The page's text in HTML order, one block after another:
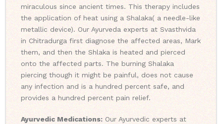
miraculous since ancient times. This therapy includes
the application of heat using a Shalaka( a needle-like
metallic device). Our Ayurveda experts at Svasthvida
in Chitradurga first diagnose the affected areas, Mark
them, and then the Shlaka is heated and pierced
onto the affected parts. The burning Shalaka
piercing though it might be painful, does not cause
any infection and is a hundred percent safe, and
provides a hundred percent pain relief.
Ayurvedic Medications: Our Ayurvedic experts at